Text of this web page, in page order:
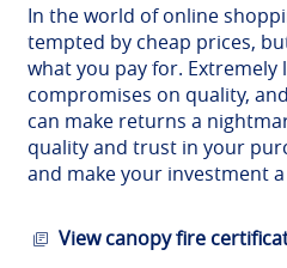
In the world of online
tempted by cheap prices,
what you pay for. Extremely
compromises on quality,
can make returns a
quality and trust in your
and make your investment
View canopy fire